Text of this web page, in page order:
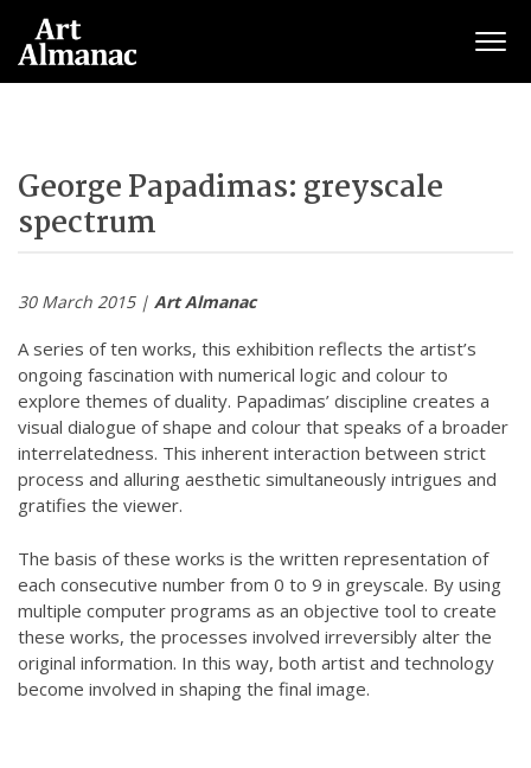
George Papadimas: greyscale
spectrum
30 March 2015 | Art Almanac
A series of ten works, this exhibition reflects the artist’s
ongoing fascination with numerical logic and colour to
explore themes of duality. Papadimas’ discipline creates a
visual dialogue of shape and colour that speaks of a broader
interrelatedness. This inherent interaction between strict
process and alluring aesthetic simultaneously intrigues and
gratifies the viewer.
The basis of these works is the written representation of
each consecutive number from 0 to 9 in greyscale. By using
multiple computer programs as an objective tool to create
these works, the processes involved irreversibly alter the
original information. In this way, both artist and technology
become involved in shaping the final image.